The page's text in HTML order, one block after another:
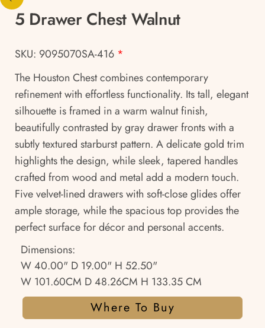
5 Drawer Chest Walnut
SKU: 9095070SA-416 *
The Houston Chest combines contemporary
refinement with effortless functionality. Its tall, elegant
silhouette is framed in a warm walnut finish,
beautifully contrasted by gray drawer fronts with a
subtly textured starburst pattern. A delicate gold trim
highlights the design, while sleek, tapered handles
crafted from wood and metal add a modern touch.
Five velvet-lined drawers with soft-close glides offer
ample storage, while the spacious top provides the
perfect surface for décor and personal accents.
Dimensions:
W 40.00" D 19.00" H 52.50"
W 101.60CM D 48.26CM H 133.35 CM
Where To Buy